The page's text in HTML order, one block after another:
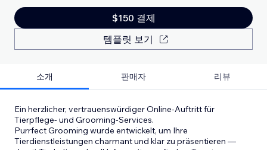
$150 결제
템플릿 보기
소개 판매자 리뷰
Ein herzlicher, vertrauenswürdiger Online-Auftritt für
Tierpflege- und Grooming-Services.
Purrfect Grooming wurde entwickelt, um Ihre
Tierdienstleistungen charmant und klar zu präsentieren —